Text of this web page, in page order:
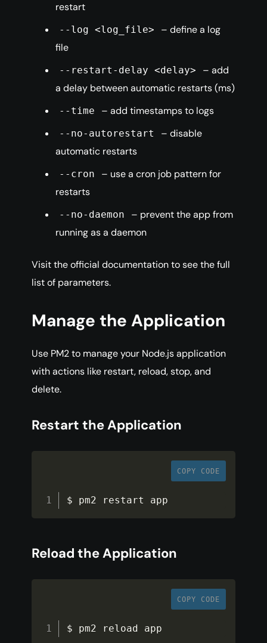
restart
--log <log_file>
– define a log
file
--restart-delay <delay>
– add
a delay between automatic restarts (ms)
--time – add timestamps to logs
--no-autorestart
– disable
automatic restarts
--cron
– use a cron job pattern for
restarts
--no-daemon
– prevent the app from
running as a daemon
Visit the official documentation to see the full
list of parameters.
Manage the Application
Use PM2 to manage your Node.js application
with actions like restart, reload, stop, and
delete.
Restart the Application
COPY CODE
$ pm2 restart app
Reload the Application
COPY CODE
$ pm2 reload app